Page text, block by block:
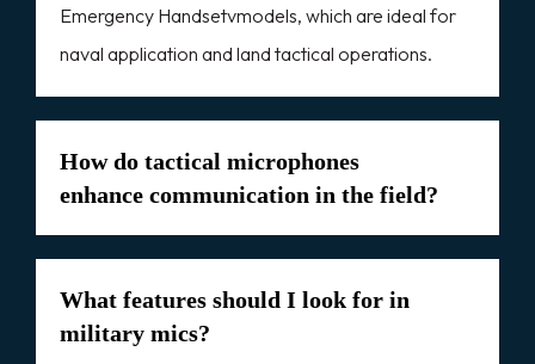
Emergency Handsetvmodels, which are ideal for
naval application and land tactical operations.
How do tactical microphones
enhance communication in the field?
What features should I look for in
military mics?